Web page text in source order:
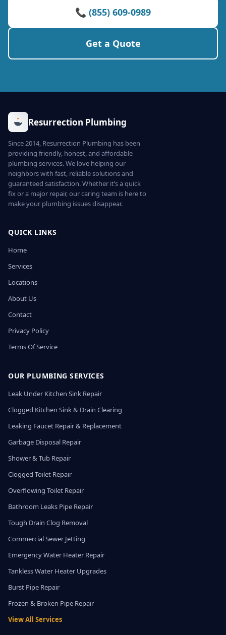
📞 (855) 609-0989
Get a Quote
Resurrection Plumbing
Since 2014, Resurrection Plumbing has been
providing friendly, honest, and affordable
plumbing services. We love helping our
neighbors with fast, reliable solutions and
guaranteed satisfaction. Whether it’s a quick
fix or a major repair, our caring team is here to
make your plumbing issues disappear.
QUICK LINKS
Home
Services
Locations
About Us
Contact
Privacy Policy
Terms Of Service
OUR PLUMBING SERVICES
Leak Under Kitchen Sink Repair
Clogged Kitchen Sink & Drain Clearing
Leaking Faucet Repair & Replacement
Garbage Disposal Repair
Shower & Tub Repair
Clogged Toilet Repair
Overflowing Toilet Repair
Bathroom Leaks Pipe Repair
Tough Drain Clog Removal
Commercial Sewer Jetting
Emergency Water Heater Repair
Tankless Water Heater Upgrades
Burst Pipe Repair
Frozen & Broken Pipe Repair
View All Services